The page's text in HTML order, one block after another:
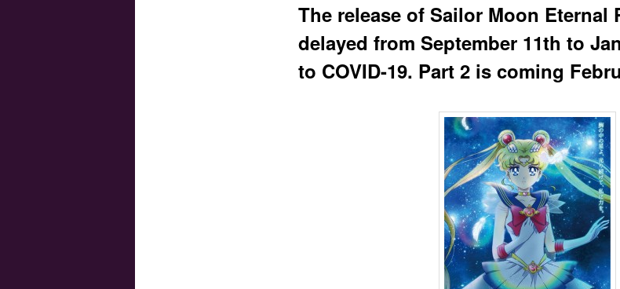
The release of Sailor Moon Eternal
delayed from September 11th to
to COVID-19. Part 2 is coming